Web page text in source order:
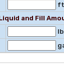
and Fill